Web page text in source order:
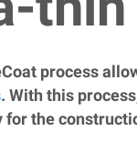
process
. With this
the